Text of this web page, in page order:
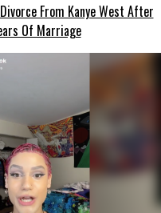
From Kanye West After
Of Marriage